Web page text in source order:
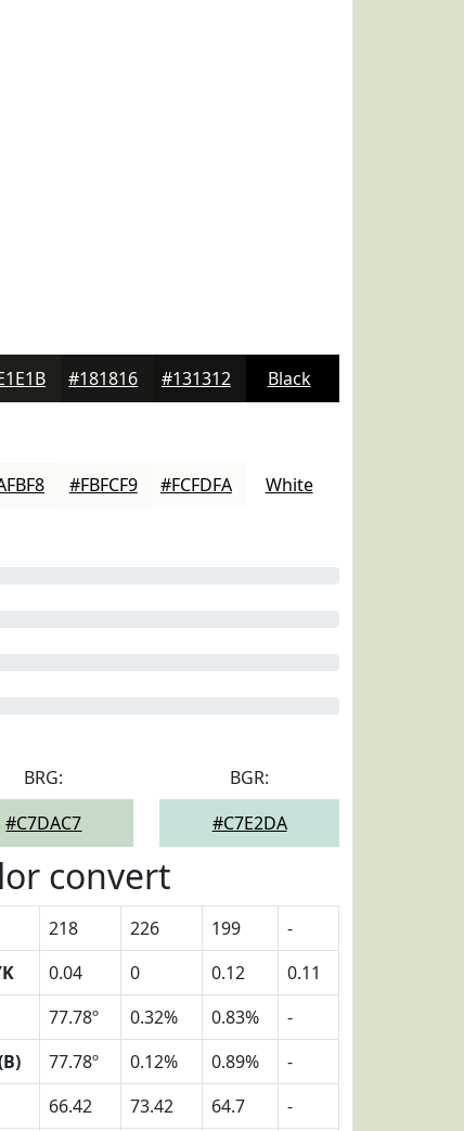
#181816 #131312 Black
#FBFCF9 #FCFDFA White
BRG:
#C7DAC7
BGR:
#C7E2DA
convert
218 226 199
-
0.04 0 0.12
0.11
77.78º 0.32% 0.83%
-
77.78º 0.12% 0.89%
-
66.42 73.42 64.7
-